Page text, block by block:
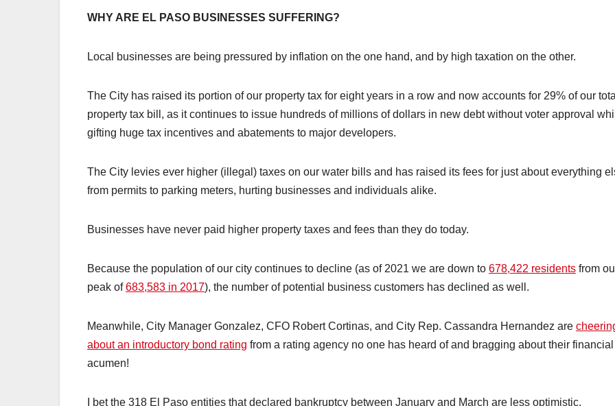
WHY ARE EL PASO BUSINESSES SUFFERING?
Local businesses are being pressured by inflation on the one hand, and by high taxation on the other.
The City has raised its portion of our property tax for eight years in a row and now accounts for 29% of our total
property tax bill, as it continues to issue hundreds of millions of dollars in new debt without voter approval
gifting huge tax incentives and abatements to major developers.
The City levies ever higher (illegal) taxes on our water bills and has raised its fees for just about everything
from permits to parking meters, hurting businesses and individuals alike.
Businesses have never paid higher property taxes and fees than they do today.
Because the population of our city continues to decline (as of 2021 we are down to 678,422 residents from
peak of683,583 in 2017), the number of potential business customers has declined as well.
Meanwhile, City Manager Gonzalez, CFO Robert Cortinas, and City Rep. Cassandra Hernandez are
about an introductory bond rating from a rating agency no one has heard of and bragging about their financial
acumen!
I bet the 318 El Paso entities that declared bankruptcy between January and March are less optimistic.